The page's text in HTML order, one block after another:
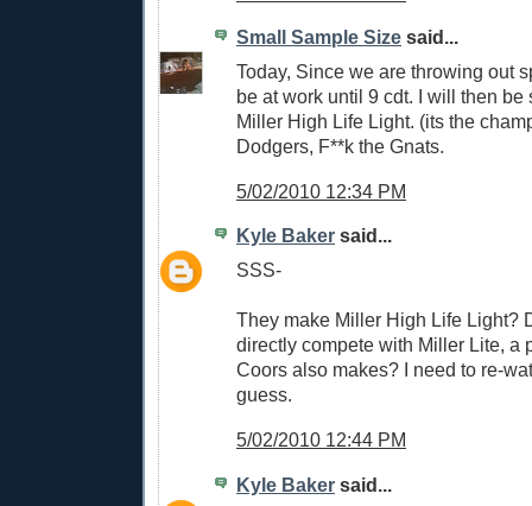
Small Sample Size said...
Today, Since we are throwing out
be at work until 9 cdt. I will then be
Miller High Life Light. (its the
Dodgers, F**k the Gnats.
5/02/2010 12:34 PM
Kyle Baker said...
SSS-
They make Miller High Life Light?
directly compete with Miller Lite, a
Coors also makes? I need to re-
guess.
5/02/2010 12:44 PM
Kyle Baker said...